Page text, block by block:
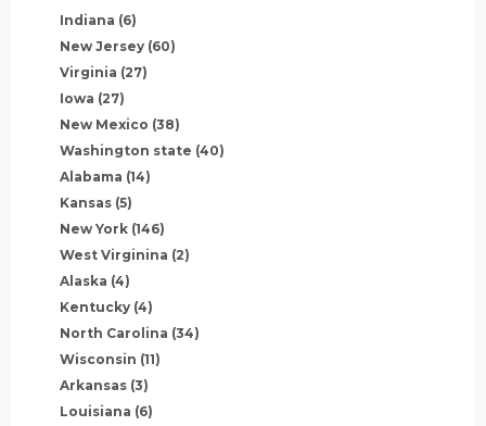
Indiana (6)
New Jersey (60)
Virginia (27)
Iowa (27)
New Mexico (38)
Washington state (40)
Alabama (14)
Kansas (5)
New York (146)
West Virginina (2)
Alaska (4)
Kentucky (4)
North Carolina (34)
Wisconsin (11)
Arkansas (3)
Louisiana (6)